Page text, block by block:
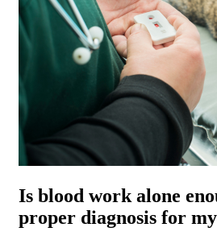
Is blood work alone
proper diagnosis for